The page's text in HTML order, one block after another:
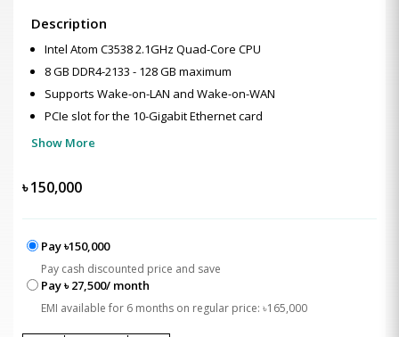
Description
Intel Atom C3538 2.1GHz Quad-Core CPU
8 GB DDR4-2133 - 128 GB maximum
Supports Wake-on-LAN and Wake-on-WAN
PCIe slot for the 10-Gigabit Ethernet card
Show More
৳150,000
Pay ৳150,000
Pay cash discounted price and save
Pay ৳ 27,500/ month
EMI available for 6 months on regular price: ৳165,000